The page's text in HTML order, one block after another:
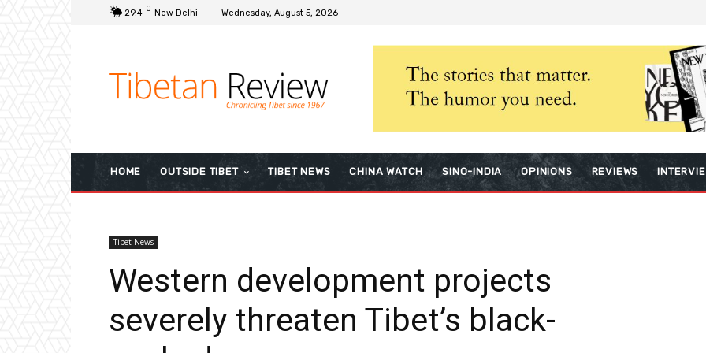
29.4 C New Delhi Wednesday, August 5, 2026
HOME OUTSIDE TIBET TIBET NEWS CHINA WATCH SINO-INDIA OPINIONS REVIEWS
Tibet News
Western development projects
severely threaten Tibet’s black-